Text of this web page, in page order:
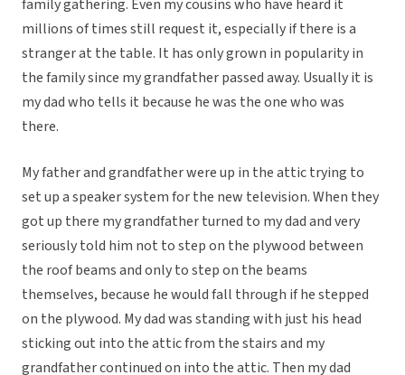
family gathering. Even my cousins who have heard it
millions of times still request it, especially if there is a
stranger at the table. It has only grown in popularity in
the family since my grandfather passed away. Usually it is
my dad who tells it because he was the one who was
there.
My father and grandfather were up in the attic trying to
set up a speaker system for the new television. When they
got up there my grandfather turned to my dad and very
seriously told him not to step on the plywood between
the roof beams and only to step on the beams
themselves, because he would fall through if he stepped
on the plywood. My dad was standing with just his head
sticking out into the attic from the stairs and my
grandfather continued on into the attic. Then my dad